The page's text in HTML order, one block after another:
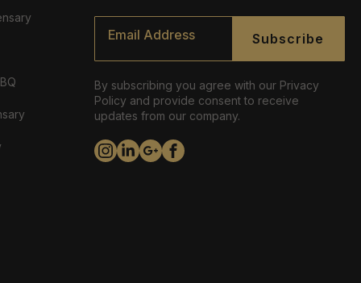
Email
Subscribe
By subscribing you agree with our Privacy
Policy and provide consent to receive
updates from our company.